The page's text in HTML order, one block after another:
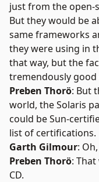
just from the open-
But they would be
same frameworks
they were using in
that way, but the
tremendously good
Preben Thorö: But
world, the Solaris
could be Sun-
list of certifications.
Garth Gilmour:
Preben Thorö:
CD.